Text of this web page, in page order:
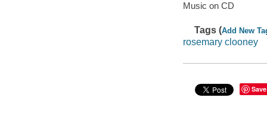
Music on CD
Tags (Add New
rosemary clooney
Save